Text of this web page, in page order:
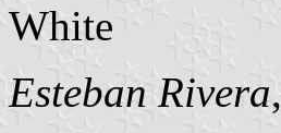
White
Esteban Rivera